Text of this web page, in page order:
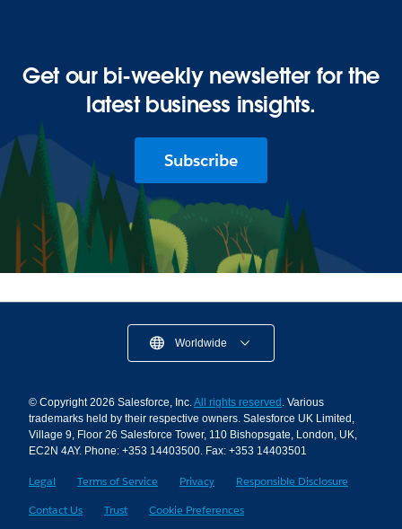
Get our bi-weekly newsletter for the
latest business insights.
Subscribe
Worldwide
© Copyright 2026 Salesforce, Inc.All rights reserved . Various
trademarks held by their respective owners. Salesforce UK Limited,
Village 9, Floor 26 Salesforce Tower, 110 Bishopsgate, London, UK,
EC2N 4AY. Phone: +353 14403500. Fax: +353 14403501
Legal Terms of Service Privacy
Responsible Disclosure
Contact Us
Trust Cookie Preferences